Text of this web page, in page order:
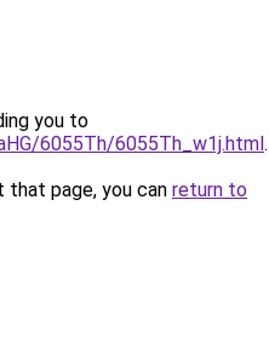
you to
6055Th/6055Th_w1j.html.
page, you can return to